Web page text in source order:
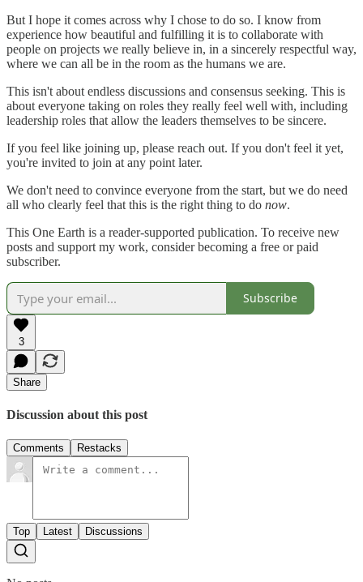
But I hope it comes across why I chose to do so. I know from
experience how beautiful and fulfilling it is to collaborate with
people on projects we really believe in, in a sincerely respectful way,
where we can all be in the room as the humans we are.
This isn't about endless discussions and consensus seeking. This is
about everyone taking on roles they really feel well with, including
leadership roles that allow the leaders themselves to be sincere.
If you feel like joining up, please reach out. If you don't feel it yet,
you're invited to join at any point later.
We don't need to convince everyone from the start, but we do need
all who clearly feel that this is the right thing to do now.
This One Earth is a reader-supported publication. To receive new
posts and support my work, consider becoming a free or paid
subscriber.
Subscribe
3
Share
Discussion about this post
Comments Restacks
Top Latest Discussions